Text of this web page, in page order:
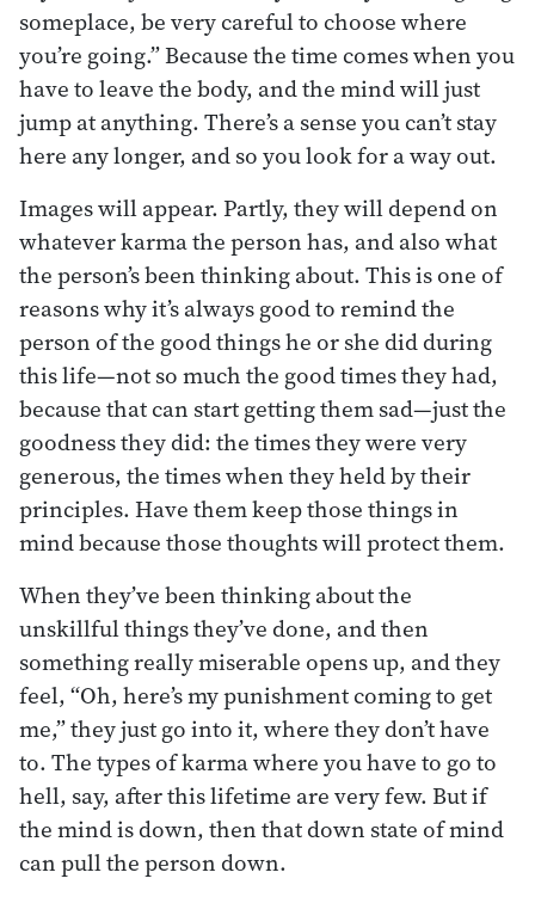
someplace, be very careful to choose where
you’re going.” Because the time comes when you
have to leave the body, and the mind will just
jump at anything. There’s a sense you can’t stay
here any longer, and so you look for a way out.
Images will appear. Partly, they will depend on
whatever karma the person has, and also what
the person’s been thinking about. This is one of
reasons why it’s always good to remind the
person of the good things he or she did during
this life—not so much the good times they had,
because that can start getting them sad—just the
goodness they did: the times they were very
generous, the times when they held by their
principles. Have them keep those things in
mind because those thoughts will protect them.
When they’ve been thinking about the
unskillful things they’ve done, and then
something really miserable opens up, and they
feel, “Oh, here’s my punishment coming to get
me,” they just go into it, where they don’t have
to. The types of karma where you have to go to
hell, say, after this lifetime are very few. But if
the mind is down, then that down state of mind
can pull the person down.